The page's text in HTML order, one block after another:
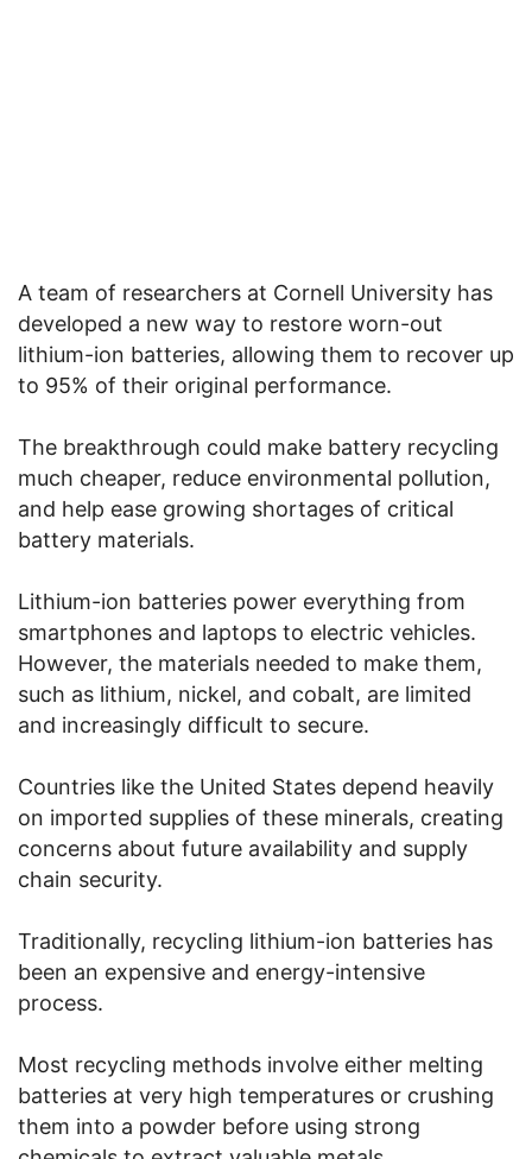
A team of researchers at Cornell University has
developed a new way to restore worn-out
lithium-ion batteries, allowing them to recover up
to 95% of their original performance.
The breakthrough could make battery recycling
much cheaper, reduce environmental pollution,
and help ease growing shortages of critical
battery materials.
Lithium-ion batteries power everything from
smartphones and laptops to electric vehicles.
However, the materials needed to make them,
such as lithium, nickel, and cobalt, are limited
and increasingly difficult to secure.
Countries like the United States depend heavily
on imported supplies of these minerals, creating
concerns about future availability and supply
chain security.
Traditionally, recycling lithium-ion batteries has
been an expensive and energy-intensive
process.
Most recycling methods involve either melting
batteries at very high temperatures or crushing
them into a powder before using strong